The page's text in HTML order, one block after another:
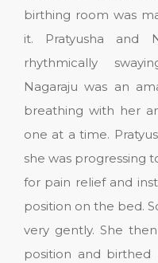
birthing room was
it. Pratyusha and
rhythmically
Nagaraju was an
breathing with her
one at a time.
she was progressing
for pain relief and
position on the bed.
very gently. She
position and